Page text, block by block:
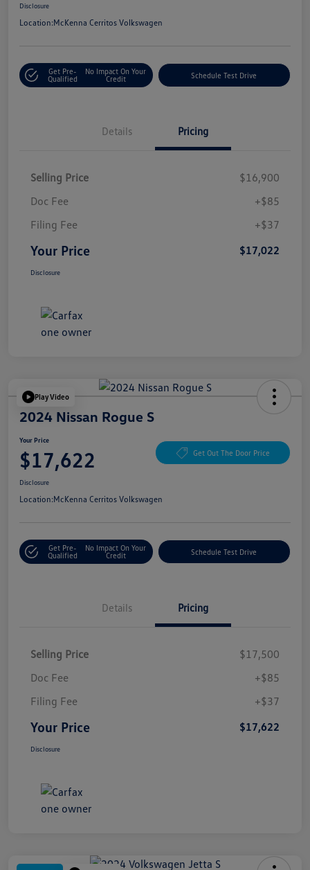
Disclosure
Location:McKenna Cerritos Volkswagen
Get Pre-
Qualified
No Impact On Your
Credit
Schedule Test Drive
Details Pricing
Selling Price
$16,900
Doc Fee
+$85
Filing Fee
+$37
Your Price $17,022
Disclosure
Play Video
2024 Nissan Rogue S
Your Price
$17,622 Get Out The Door Price
Disclosure
Location:McKenna Cerritos Volkswagen
Get Pre-
Qualified
No Impact On Your
Credit
Schedule Test Drive
Details Pricing
Selling Price
$17,500
Doc Fee
+$85
Filing Fee
+$37
Your Price $17,622
Disclosure